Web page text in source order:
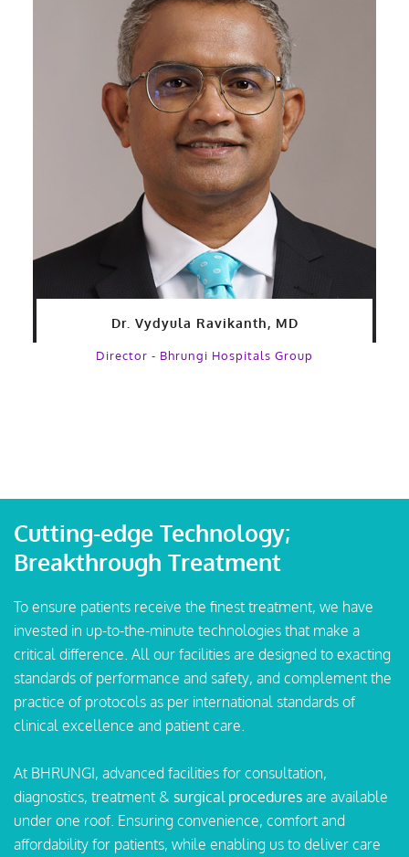
Dr. Vydyula Ravikanth, MD
Director - Bhrungi Hospitals Group
Cutting-edge Technology;
Breakthrough Treatment
To ensure patients receive the finest treatment, we have
invested in up-to-the-minute technologies that make a
critical difference. All our facilities are designed to exacting
standards of performance and safety, and complement the
practice of protocols as per international standards of
clinical excellence and patient care.
At BHRUNGI, advanced facilities for consultation,
diagnostics, treatment & surgical procedures are available
under one roof. Ensuring convenience, comfort and
affordability for patients, while enabling us to deliver care